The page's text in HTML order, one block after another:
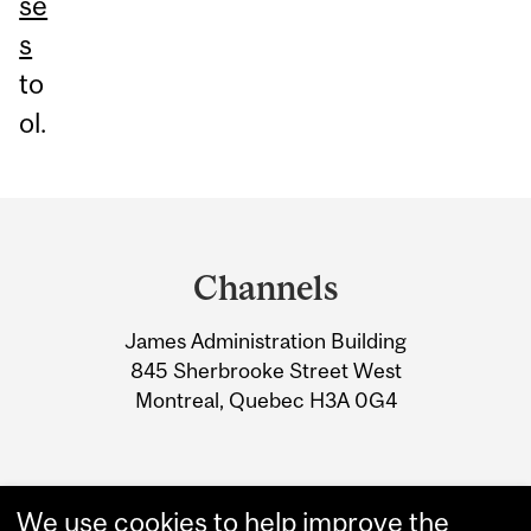
s
to
ol.
Information
Channels
James Administration Building
845 Sherbrooke Street West
Montreal, Quebec H3A 0G4
We use cookies to help improve the